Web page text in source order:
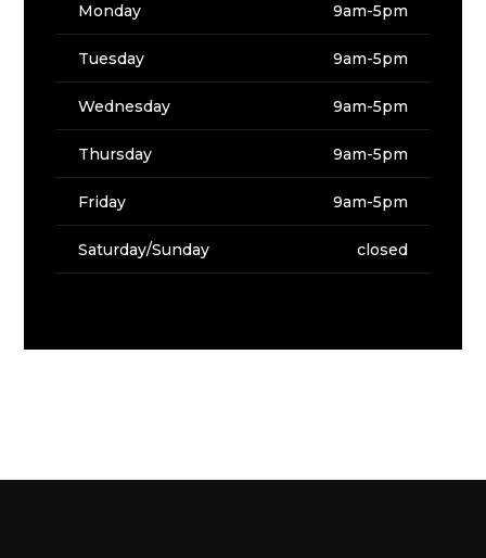
Monday 9am-5pm
Tuesday 9am-5pm
Wednesday 9am-5pm
Thursday 9am-5pm
Friday 9am-5pm
Saturday/Sunday closed